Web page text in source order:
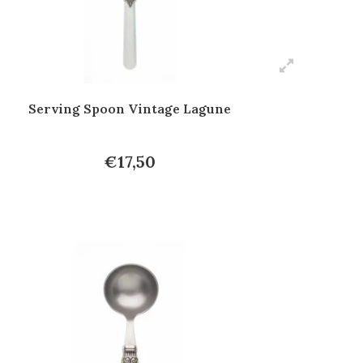
Serving Spoon Vintage Lagune
€17,50